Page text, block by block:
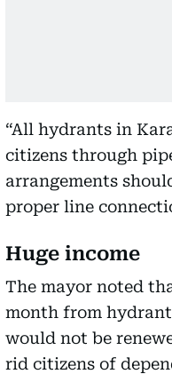
“All hydrants in
citizens through
arrangements
proper line
Huge income
The mayor noted
month from
would not be
rid citizens of